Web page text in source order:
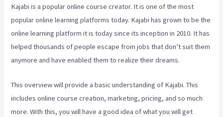
Kajabi is a popular online course creator. It is one of the most
popular online learning platforms today. Kajabi has grown to be the
online learning platform it is today since its inception in 2010. It has
helped thousands of people escape from jobs that don’t suit them
anymore and have enabled them to realize their dreams.
This overview will provide a basic understanding of Kajabi. This
includes online course creation, marketing, pricing, and so much
more. With this, you will have a good idea of what you will get